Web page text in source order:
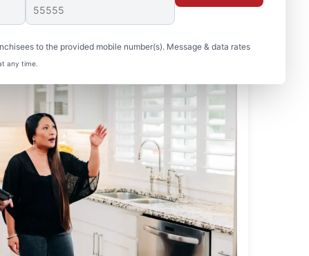
to the provided mobile number(s). Message & data rates
any time.